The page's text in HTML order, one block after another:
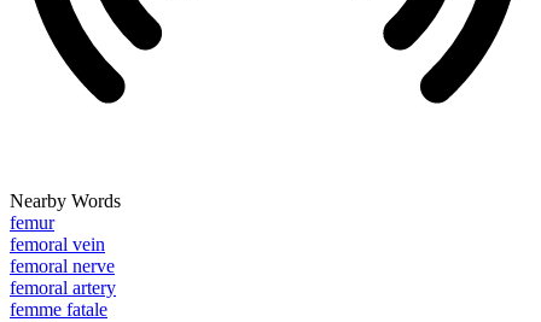
Nearby Words
femur
femoral vein
femoral nerve
femoral artery
femme fatale